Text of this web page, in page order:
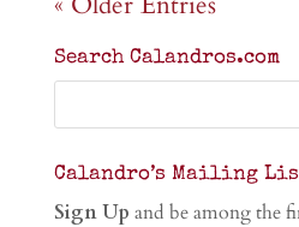
Search Calandros.com
Calandro’s Mailing
Sign Up and be among the